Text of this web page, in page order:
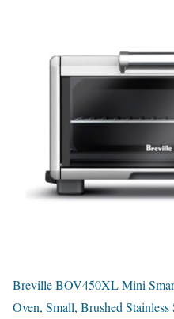
Breville BOV450XL Mini
Oven, Small, Brushed Stainless